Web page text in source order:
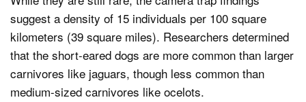
suggest a density of 15 individuals per 100 square
kilometers (39 square miles). Researchers determined
that the short-eared dogs are more common than larger
carnivores like jaguars, though less common than
medium-sized carnivores like ocelots.